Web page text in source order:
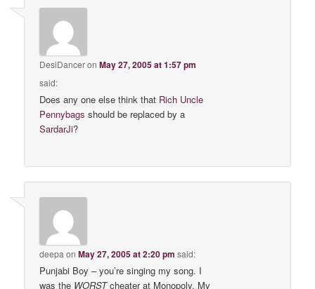
DesiDanceronMay 27, 2005 at 1:57 pm
said:
Does any one else think that Rich Uncle
Pennybags should be replaced by a
SardarJi?
deepa onMay 27, 2005 at 2:20 pm said:
Punjabi Boy – you’re singing my song. I
was the WORSTcheater at Monopoly. My